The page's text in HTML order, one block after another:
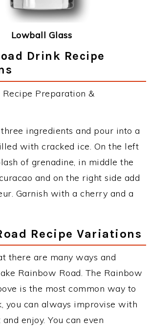
Lowball Glass
Drink Recipe
Preparation &
ingredients and pour into a
with cracked ice. On the left
of grenadine, in middle the
and on the right side add
Garnish with a cherry and a
Recipe Variations
there are many ways and
Rainbow Road. The Rainbow
is the most common way to
you can always improvise with
enjoy. You can even